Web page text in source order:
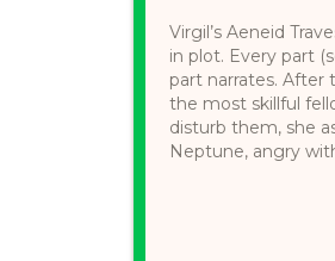
Virgil’s Aeneid
in plot. Every part
part narrates. After
the most skillful
disturb them, she
Neptune, angry